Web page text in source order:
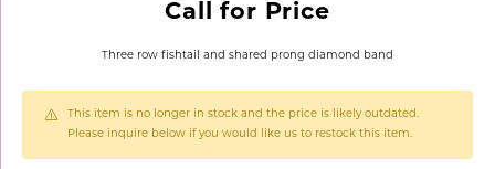
Call for Price
Three row fishtail and shared prong diamond band
This item is no longer in stock and the price is likely outdated.
Please inquire below if you would like us to restock this item.